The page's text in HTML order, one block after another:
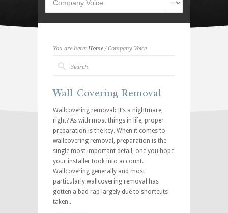
You are here: Home/ Company Voice
Wall-Covering Removal
Wallcovering removal: It’s a nightmare,
right? As with most things in life, proper
preparation is the key. When it comes to
wallcovering removal, preparation is the
single most important detail, one you hope
your installer took into account.
Wallcovering generally and most
particularly wallcovering removal has
gotten a bad rap largely due to shortcuts
taken..